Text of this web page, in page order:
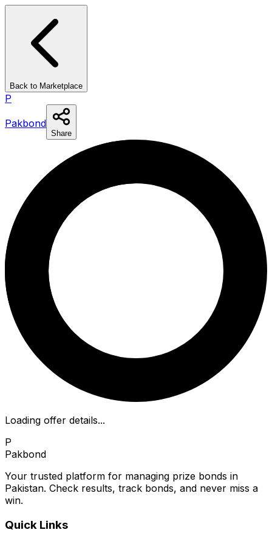
Back to Marketplace
P
Pakbond
Share
Loading offer details...
P
Pakbond
Your trusted platform for managing prize bonds in
Pakistan. Check results, track bonds, and never miss a
win.
Quick Links